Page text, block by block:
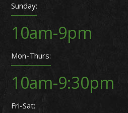
Sunday:
10am-9pm
Mon-Thurs:
10am-9:30pm
Fri-Sat: